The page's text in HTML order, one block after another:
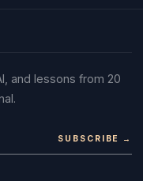
and lessons from 20
SUBSCRIBE →